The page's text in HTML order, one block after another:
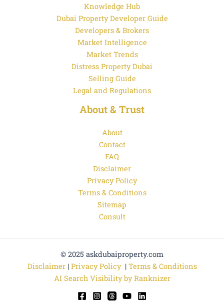
Knowledge Hub
Dubai Property Developer Guide
Developers & Brokers
Market Intelligence
Market Trends
Distress Property Dubai
Selling Guide
Legal and Regulations
About & Trust
About
Contact
FAQ
Disclaimer
Privacy Policy
Terms & Conditions
Sitemap
Consult
© 2025 askdubaiproperty.com
Disclaimer| Privacy Policy| Terms & Conditions
AI Search Visibility by Ranknizer